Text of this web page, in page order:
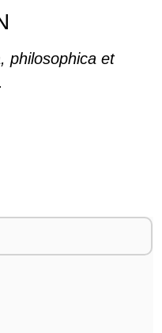
philosophica et